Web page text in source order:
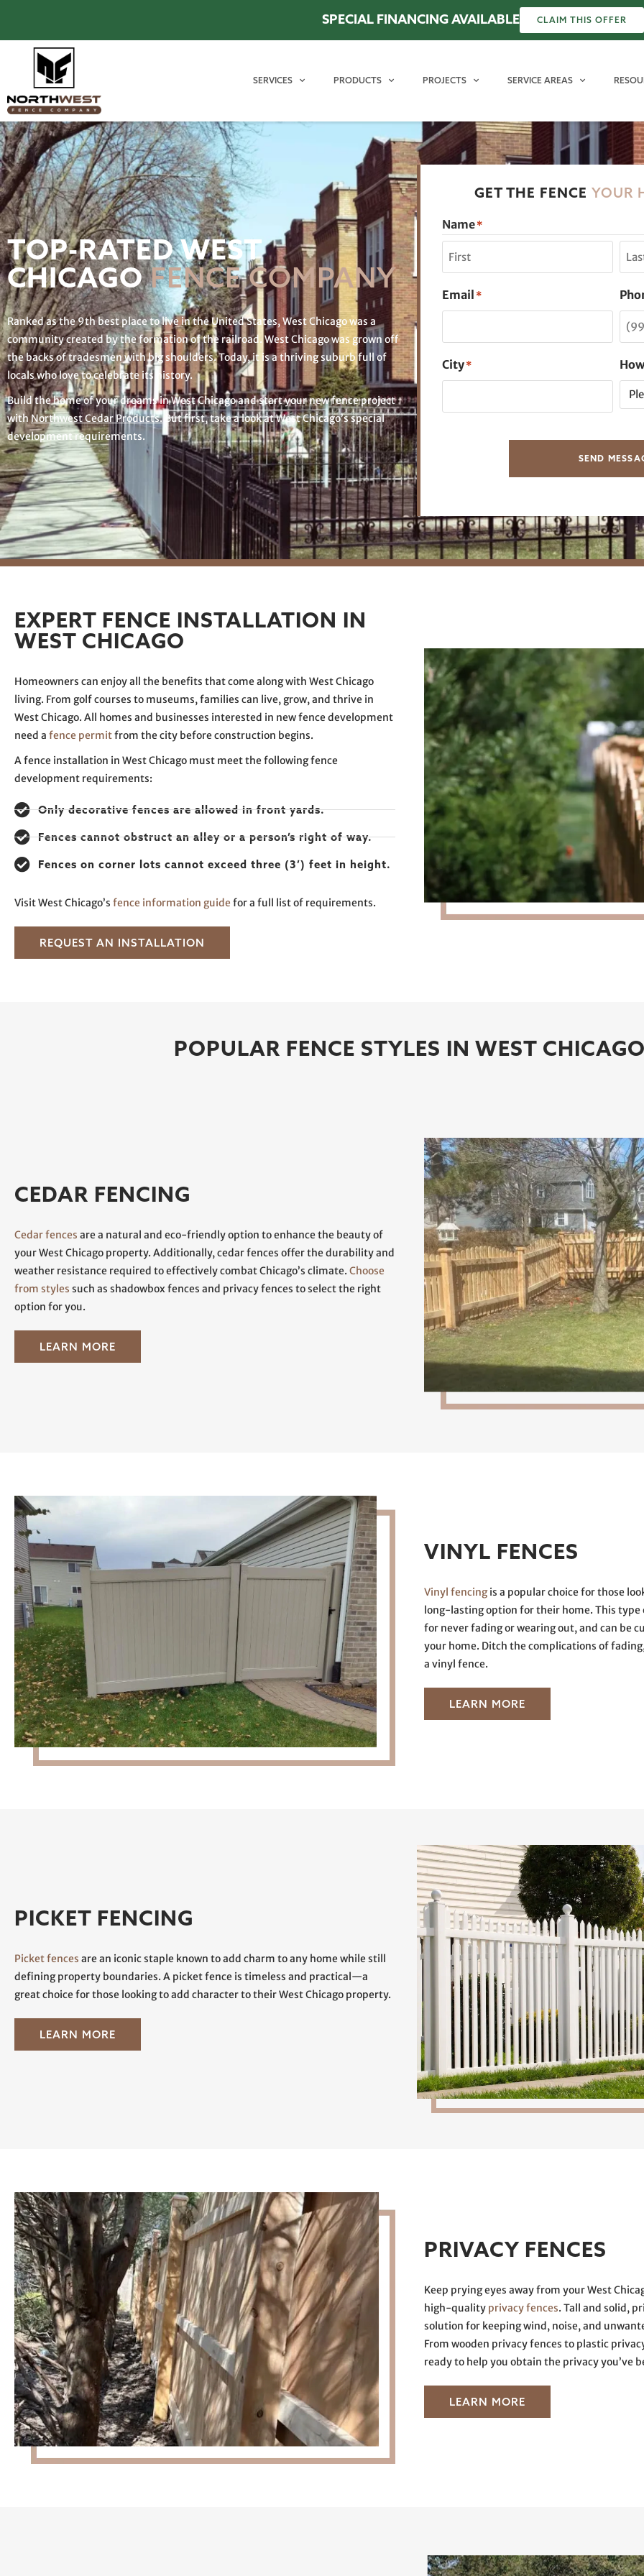
SPECIAL FINANCING AVAILABLE CLAIM THIS OFFER
SERVICES PRODUCTS PROJECTS SERVICE AREAS
TOP-RATED WEST
CHICAGOFENCE COMPANY
Ranked as the 9th best place to live in the United States, West Chicago was a
community created by the formation of the railroad. West Chicago was grown off
the backs of tradesmen with big shoulders. Today, it is a thriving suburb full of
locals who love to celebrate its history.
Build the home of your dreams in West Chicago and start your new fence project
withNorthwest Cedar Products. But first, take a look at West Chicago’s special
development requirements.
GET THE FENCE YOUR
Name*
Email *
City*
SEND
EXPERT FENCE INSTALLATION IN
WEST CHICAGO
Homeowners can enjoy all the benefits that come along with West Chicago
living. From golf courses to museums, families can live, grow, and thrive in
West Chicago. All homes and businesses interested in new fence development
need a fence permitfrom the city before construction begins.
A fence installation in West Chicago must meet the following fence
development requirements:
Only decorative fences are allowed in front yards.
Fences cannot obstruct an alley or a person’s right of way.
Fences on corner lots cannot exceed three (3’) feet in height.
Visit West Chicago’s fence information guide for a full list of requirements.
REQUEST AN INSTALLATION
POPULAR FENCE STYLES IN WEST
CEDAR FENCING
Cedar fences are a natural and eco-friendly option to enhance the beauty of
your West Chicago property. Additionally, cedar fences offer the durability and
weather resistance required to effectively combat Chicago’s climate. Choose
from styles such as shadowbox fences and privacy fences to select the right
option for you.
LEARN MORE
VINYL FENCES
Vinyl fencingis a popular choice for those
long-lasting option for their home. This type
for never fading or wearing out, and can be
your home. Ditch the complications of
a vinyl fence.
LEARN MORE
PICKET FENCING
Picket fences are an iconic staple known to add charm to any home while still
defining property boundaries. A picket fence is timeless and practical—a
great choice for those looking to add character to their West Chicago property.
LEARN MORE
PRIVACY FENCES
Keep prying eyes away from your West
high-quality privacy fences. Tall and solid,
solution for keeping wind, noise, and
From wooden privacy fences to plastic
ready to help you obtain the privacy you’ve
LEARN MORE